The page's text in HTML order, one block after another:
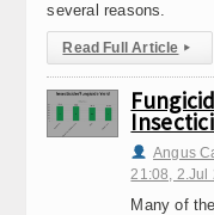
several reasons.
Read Full Article ▸
Angus
21:08, 2.Jul
Many of